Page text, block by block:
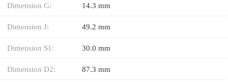
Dimension G: 14.3 mm
Dimension J: 49.2 mm
Dimension S1: 30.0 mm
Dimension D2: 87.3 mm